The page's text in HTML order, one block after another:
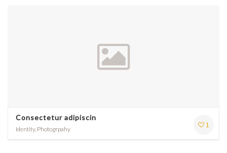
1
Consectetur adipiscin
Identity, Photogrpahy